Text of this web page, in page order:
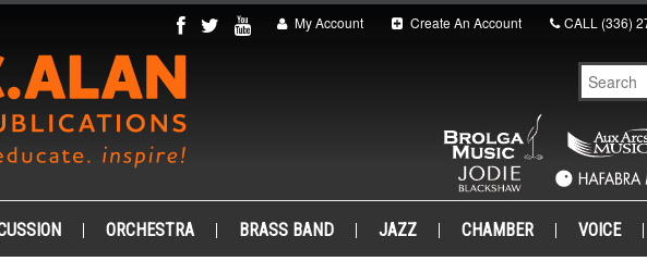
My Account Create An Account CALL (336)
ORCHESTRA BRASS BAND JAZZ CHAMBER VOICE